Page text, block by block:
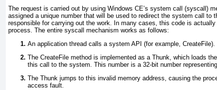
The request is carried out by using Windows CE’s system call (syscall)
assigned a unique number that will be used to redirect the system call to
responsible for carrying out the work. In many cases, this code is
process. The entire syscall mechanism works as follows:
An application thread calls a system API (for example, CreateFile).
The CreateFile method is implemented as a Thunk, which loads
this call to the system. This number is a 32-bit number
The Thunk jumps to this invalid memory address, causing the
access fault.